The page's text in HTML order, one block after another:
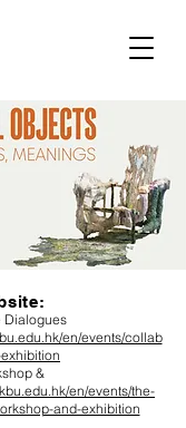
Dialogues
en/events/collab
&
en/events/the-
and-exhibition